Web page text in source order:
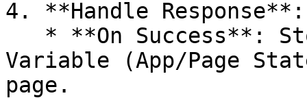
4. **Handle Response**:
Variable (App/Page
page.